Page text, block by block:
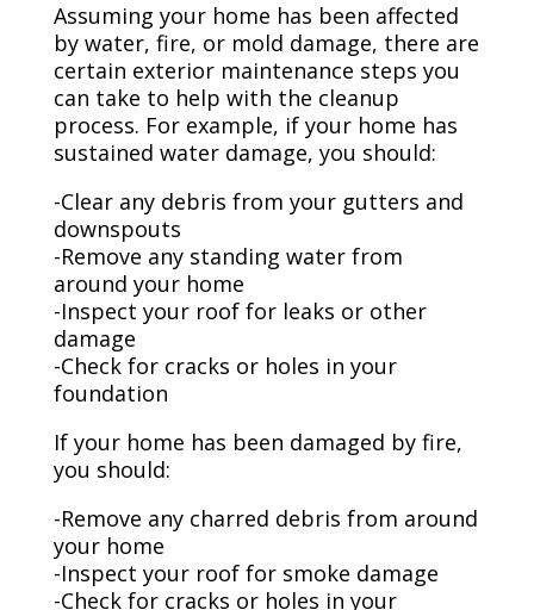
Assuming your home has been affected
by water, fire, or mold damage, there are
certain exterior maintenance steps you
can take to help with the cleanup
process. For example, if your home has
sustained water damage, you should:
-Clear any debris from your gutters and
downspouts
-Remove any standing water from
around your home
-Inspect your roof for leaks or other
damage
-Check for cracks or holes in your
foundation
If your home has been damaged by fire,
you should:
-Remove any charred debris from around
your home
-Inspect your roof for smoke damage
-Check for cracks or holes in your